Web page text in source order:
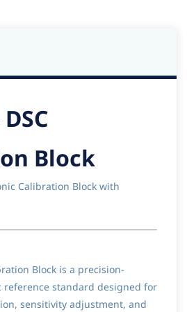
Block
Calibration Block with
Block is a precision-
reference standard designed for
sensitivity adjustment, and